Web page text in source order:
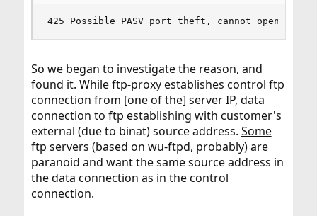
425 Possible PASV port theft, cannot open data
So we began to investigate the reason, and
found it. While ftp-proxy establishes control ftp
connection from [one of the] server IP, data
connection to ftp establishing with customer's
external (due to binat) source address. Some
ftp servers (based on wu-ftpd, probably) are
paranoid and want the same source address in
the data connection as in the control
connection.